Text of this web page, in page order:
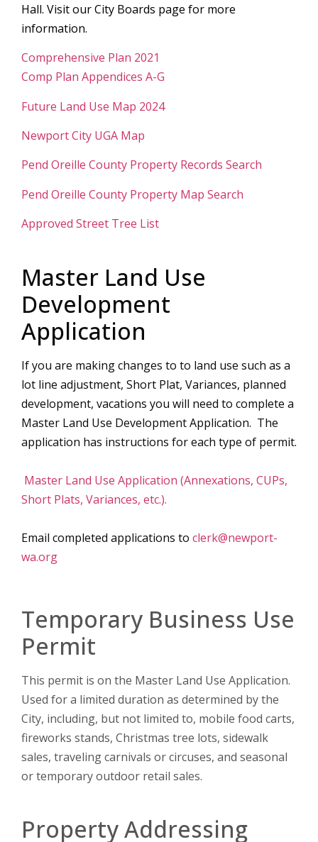
Hall. Visit our City Boards page for more
information.
Comprehensive Plan 2021
Comp Plan Appendices A-G
Future Land Use Map 2024
Newport City UGA Map
Pend Oreille County Property Records Search
Pend Oreille County Property Map Search
Approved Street Tree List
Master Land Use
Development
Application
If you are making changes to to land use such as a
lot line adjustment, Short Plat, Variances, planned
development, vacations you will need to complete a
Master Land Use Development Application. The
application has instructions for each type of permit.
Master Land Use Application (Annexations, CUPs,
Short Plats, Variances, etc.).
Email completed applications to clerk@newport-
wa.org
Temporary Business Use
Permit
This permit is on the Master Land Use Application.
Used for a limited duration as determined by the
City, including, but not limited to, mobile food carts,
fireworks stands, Christmas tree lots, sidewalk
sales, traveling carnivals or circuses, and seasonal
or temporary outdoor retail sales.
Property Addressing